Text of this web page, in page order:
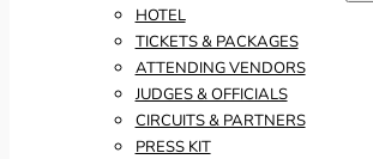
HOTEL
TICKETS & PACKAGES
ATTENDING VENDORS
JUDGES & OFFICIALS
CIRCUITS & PARTNERS
PRESS KIT